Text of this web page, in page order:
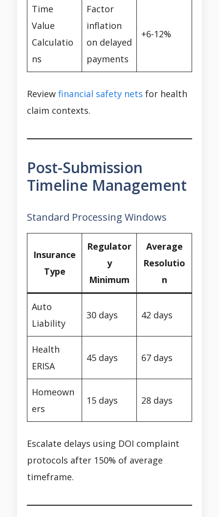
Time
Value
Calculatio
ns
Factor
inflation
on delayed
payments
+6-12%
Review financial safety nets for health
claim contexts.
Post-Submission
Timeline Management
Standard Processing Windows
Insurance
Type
Regulator
y
Minimum
Average
Resolutio
n
Auto
Liability
30 days 42 days
Health
ERISA
45 days 67 days
Homeown
ers
15 days 28 days
Escalate delays using DOI complaint
protocols after 150% of average
timeframe.